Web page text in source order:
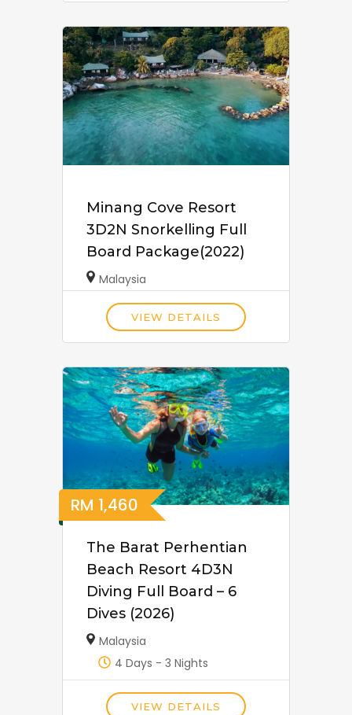
Minang Cove Resort
3D2N Snorkelling Full
Board Package(2022)
Malaysia
VIEW DETAILS
RM 1,460
The Barat Perhentian
Beach Resort 4D3N
Diving Full Board – 6
Dives (2026)
Malaysia
4 Days - 3 Nights
VIEW DETAILS